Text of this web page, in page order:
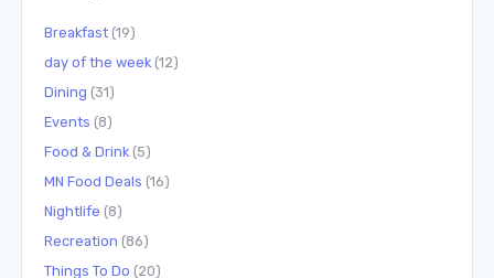
Breakfast (19)
day of the week (12)
Dining (31)
Events (8)
Food & Drink (5)
MN Food Deals (16)
Nightlife (8)
Recreation (86)
Things To Do (20)